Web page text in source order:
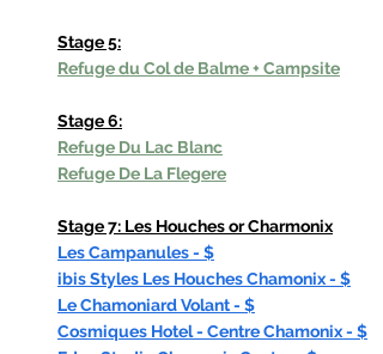
Stage 5:
Refuge du Col de Balme + Campsite
Stage 6:
Refuge Du Lac Blanc
Refuge De La Flegere
Stage 7: Les Houches or Charmonix
Les Campanules - $
ibis Styles Les Houches Chamonix - $
Le Chamoniard Volant - $
Cosmiques Hotel - Centre Chamonix - $